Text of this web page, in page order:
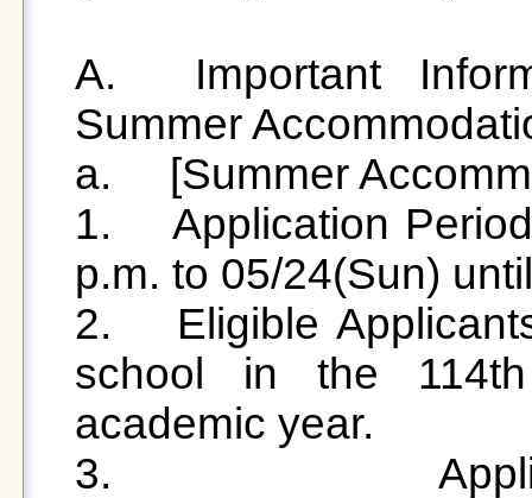
A.	Important Information Regarding the "115
Summer
a.	[Summer Accommodation Application]
1.	Application Period: 2026/05/15 (Fri) from 12:00
p.m. to 05/24(Sun)
2.	Eligible Applicants: Students who are living in
school in the
academic year.